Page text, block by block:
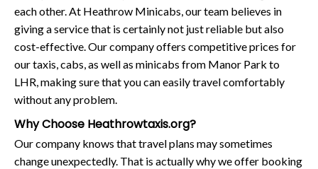
each other. At Heathrow Minicabs, our team believes in
giving a service that is certainly not just reliable but also
cost-effective. Our company offers competitive prices for
our taxis, cabs, as well as minicabs from Manor Park to
LHR, making sure that you can easily travel comfortably
without any problem.
Why Choose Heathrowtaxis.org?
Our company knows that travel plans may sometimes
change unexpectedly. That is actually why we offer booking